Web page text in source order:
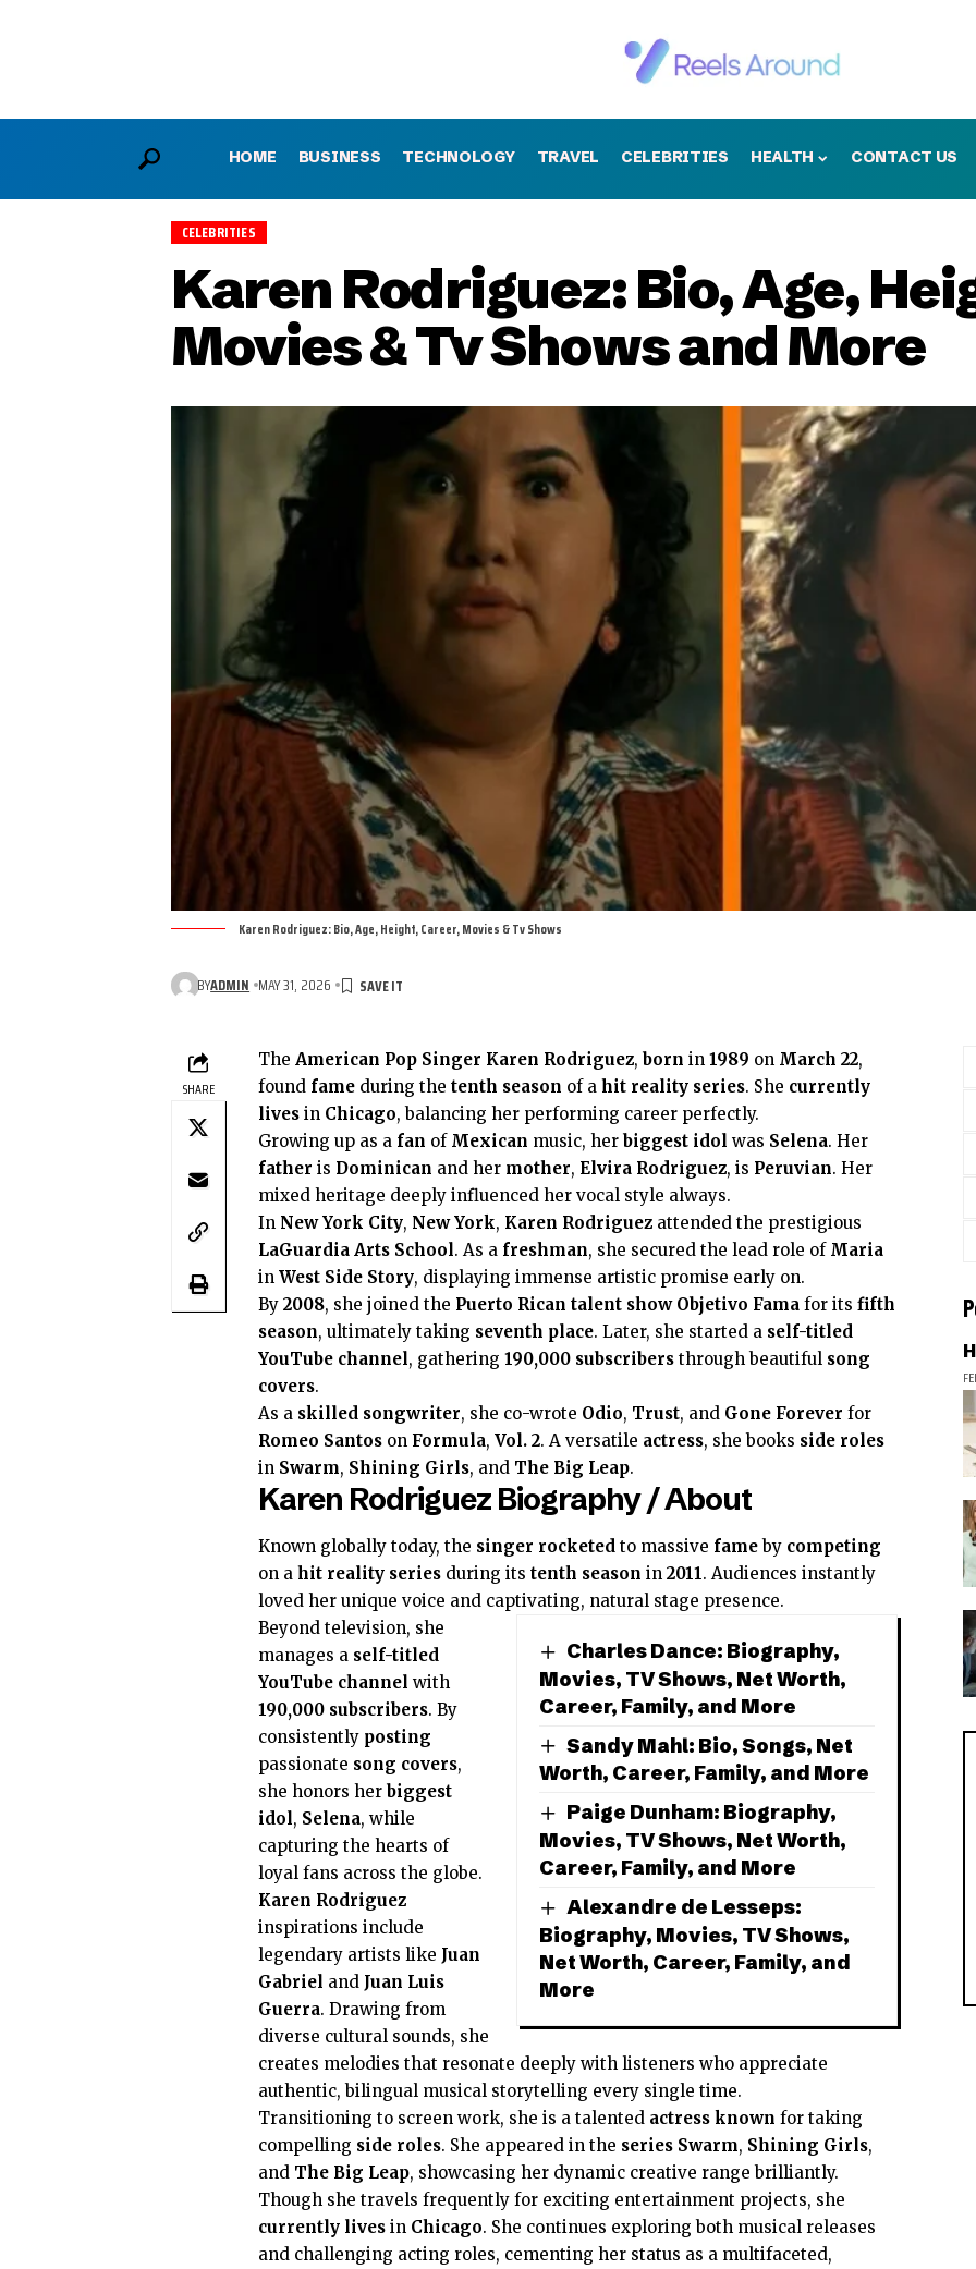
HOME BUSINESS TECHNOLOGY TRAVEL CELEBRITIES HEALTH CONTACT US
CELEBRITIES
Karen Rodriguez: Bio, Age,
Movies & Tv Shows and More
Karen Rodriguez: Bio, Age, Height, Career, Movies & Tv Shows
BYADMIN MAY 31, 2026
SHARE
The American Pop Singer Karen Rodriguez, born in 1989 on March 22,
found fame during the tenth season of a hit reality series. She currently
lives in Chicago, balancing her performing career perfectly.
Growing up as a fan of Mexican music, her biggest idol was Selena. Her
father is Dominican and her mother, Elvira Rodriguez, is Peruvian. Her
mixed heritage deeply influenced her vocal style always.
In New York City, New York, Karen Rodriguez attended the prestigious
LaGuardia Arts School. As a freshman, she secured the lead role of Maria
in West Side Story, displaying immense artistic promise early on.
By 2008, she joined the Puerto Rican talent show Objetivo Fama for its fifth
season, ultimately taking seventh place. Later, she started a self-titled
YouTube channel, gathering 190,000 subscribers through beautiful song
covers.
As a skilled songwriter, she co-wrote Odio, Trust, and Gone Forever for
Romeo Santos on Formula, Vol. 2. A versatile actress, she books side roles
in Swarm, Shining Girls, and The Big Leap.
Karen Rodriguez Biography / About
Known globally today, the singer rocketed to massive fameby competing
on a hit reality series during its tenth season in 2011. Audiences instantly
loved her unique voice and captivating, natural stage presence.
Charles Dance: Biography,
Movies, TV Shows, Net Worth,
Career, Family, and More
Sandy Mahl: Bio, Songs, Net
Worth, Career, Family, and More
Paige Dunham: Biography,
Movies, TV Shows, Net Worth,
Career, Family, and More
Alexandre de Lesseps:
Biography, Movies, TV Shows,
Net Worth, Career, Family, and
More
Beyond television, she
manages a self-titled
YouTube channel with
190,000 subscribers. By
consistently posting
passionate song covers,
she honors her biggest
idol, Selena, while
capturing the hearts of
loyal fans across the globe.
Karen Rodriguez
inspirations include
legendary artists like Juan
Gabriel and Juan Luis
Guerra. Drawing from
diverse cultural sounds, she
creates melodies that resonate deeply with listeners who appreciate
authentic, bilingual musical storytelling every single time.
Transitioning to screen work, she is a talented actress known for taking
compelling side roles. She appeared in the series Swarm, Shining Girls,
and The Big Leap, showcasing her dynamic creative range brilliantly.
Though she travels frequently for exciting entertainment projects, she
currently lives in Chicago. She continues exploring both musical releases
and challenging acting roles, cementing her status as a multifaceted,